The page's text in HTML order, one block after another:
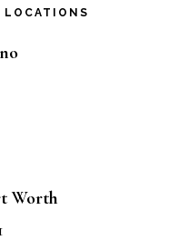
LOCATIONS
Worth